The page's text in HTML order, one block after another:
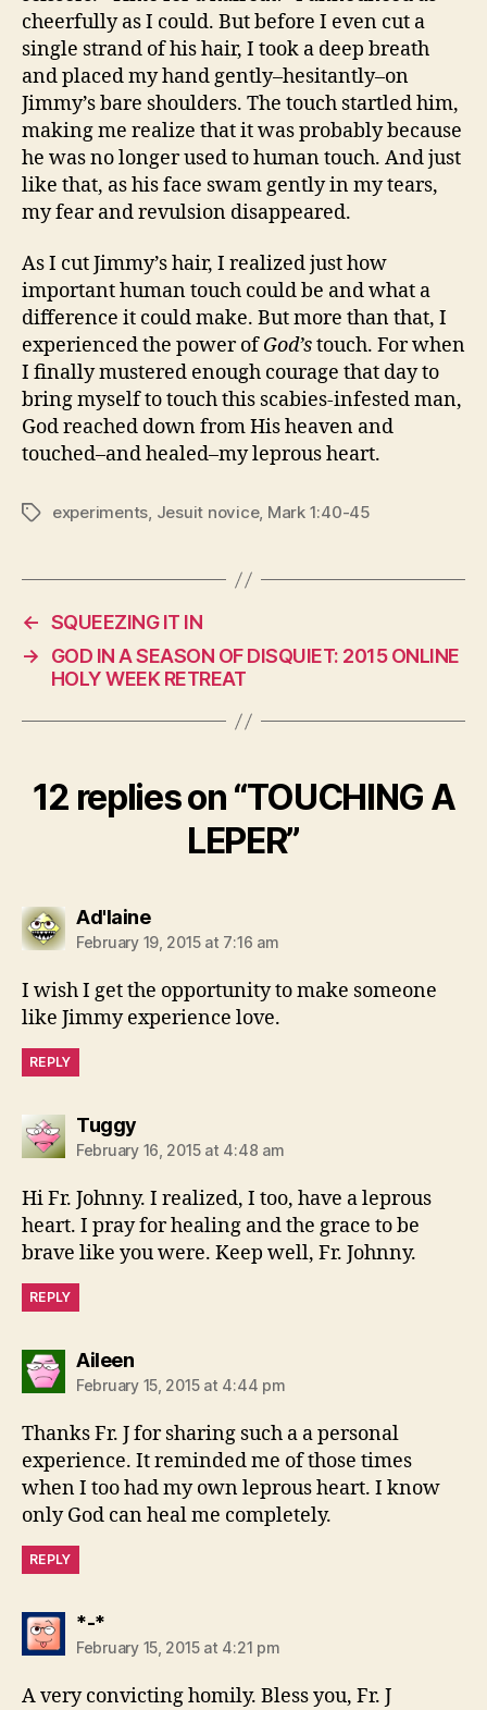
cheerfully as I could. But before I even cut a
single strand of his hair, I took a deep breath
and placed my hand gently–hesitantly–on
Jimmy’s bare shoulders. The touch startled him,
making me realize that it was probably because
he was no longer used to human touch. And just
like that, as his face swam gently in my tears,
my fear and revulsion disappeared.
As I cut Jimmy’s hair, I realized just how
important human touch could be and what a
difference it could make. But more than that, I
experienced the power ofGod’stouch. For when
I finally mustered enough courage that day to
bring myself to touch this scabies-infested man,
God reached down from His heaven and
touched–and healed–my leprous heart.
Tagsexperiments, Jesuit novice, Mark 1:40-45
← SQUEEZING IT IN
→
GOD IN A SEASON OF DISQUIET: 2015 ONLINE
HOLY WEEK RETREAT
12 replies on “TOUCHING A
LEPER”
Ad'lainesays:
February 19, 2015 at 7:16 am
I wish I get the opportunity to make someone
like Jimmy experience love.
REPLY
Tuggysays:
February 16, 2015 at 4:48 am
Hi Fr. Johnny. I realized, I too, have a leprous
heart. I pray for healing and the grace to be
brave like you were. Keep well, Fr. Johnny.
REPLY
Aileensays:
February 15, 2015 at 4:44 pm
Thanks Fr. J for sharing such a a personal
experience. It reminded me of those times
when I too had my own leprous heart. I know
only God can heal me completely.
REPLY
*-*says:
February 15, 2015 at 4:21 pm
A very convicting homily. Bless you, Fr. J